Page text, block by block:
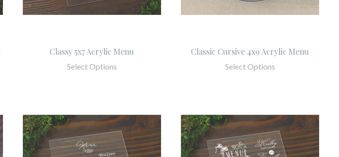
Classy 5x7 Acrylic Menu
Select Options
Classic Cursive 4x9 Acrylic Menu
Select Options